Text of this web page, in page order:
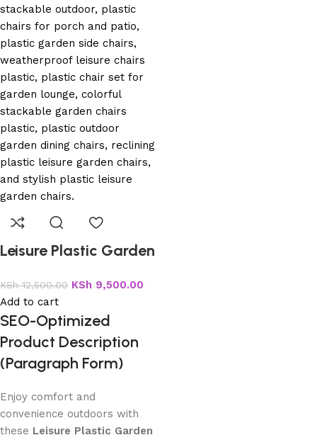
Leisure Plastic Garden
KSh12,500.00 KSh 9,500.00
Add to cart
SEO-Optimized
Product Description
(Paragraph Form)
Enjoy comfort and
convenience outdoors with
these Leisure Plastic Garden